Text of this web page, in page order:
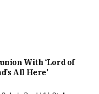
With ‘Lord of
All Here’